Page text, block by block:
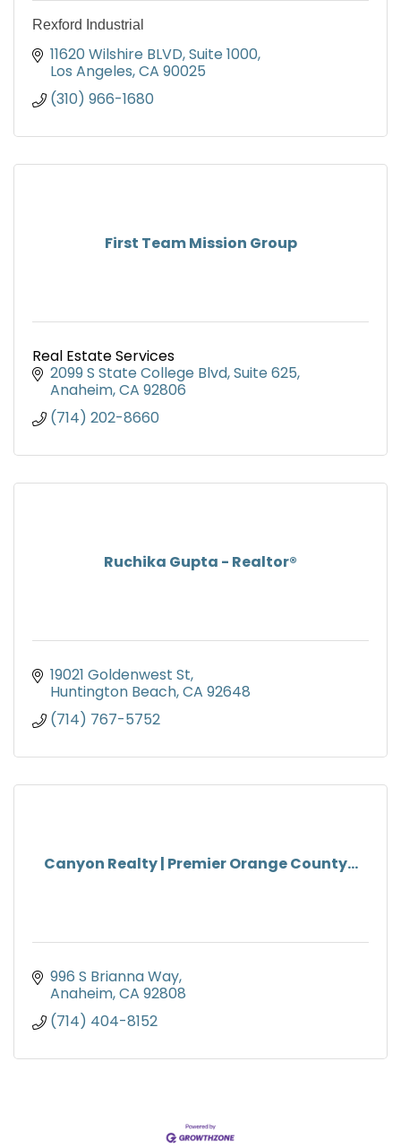
Rexford Industrial
11620 Wilshire BLVD Suite 1000
Los Angeles CA 90025
(310) 966-1680
First Team Mission Group
Real Estate Services
2099 S State College Blvd Suite 625
Anaheim CA 92806
(714) 202-8660
Ruchika Gupta - Realtor®
19021 Goldenwest St
Huntington Beach CA 92648
(714) 767-5752
Canyon Realty | Premier Orange County...
996 S Brianna Way
Anaheim CA 92808
(714) 404-8152